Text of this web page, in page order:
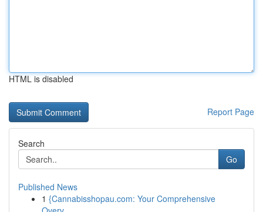
HTML is disabled
Report Page
Search
Go
Published News
1 {Cannabisshopau.com: Your Comprehensive